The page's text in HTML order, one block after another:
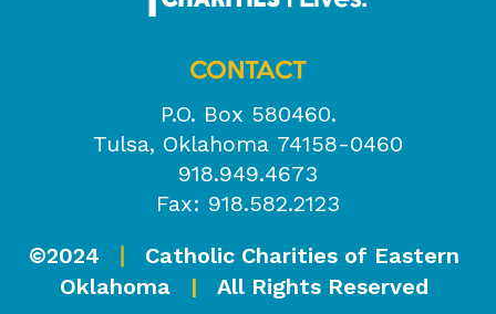
CONTACT
P.O. Box 580460.
Tulsa, Oklahoma 74158-0460
918.949.4673
Fax: 918.582.2123
©2024
Catholic Charities of Eastern
Oklahoma
| All Rights Reserved